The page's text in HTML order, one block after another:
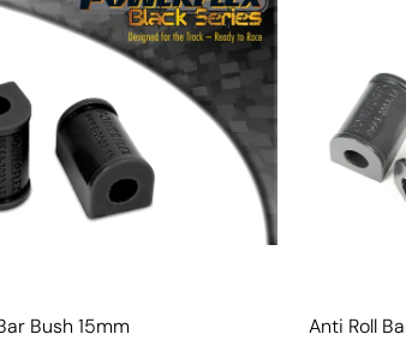
Bush 15mm Anti Roll